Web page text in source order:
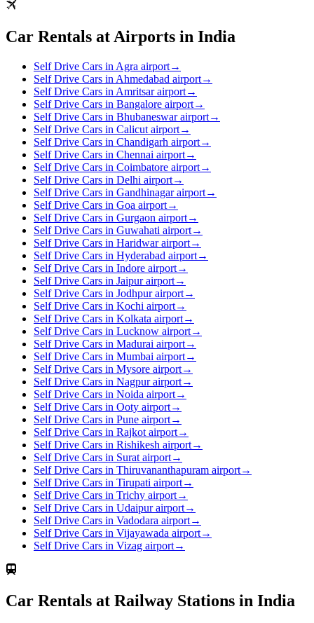
Car Rentals at Airports in India
Self Drive Cars in Agra airport→
Self Drive Cars in Ahmedabad airport→
Self Drive Cars in Amritsar airport→
Self Drive Cars in Bangalore airport→
Self Drive Cars in Bhubaneswar airport→
Self Drive Cars in Calicut airport→
Self Drive Cars in Chandigarh airport→
Self Drive Cars in Chennai airport→
Self Drive Cars in Coimbatore airport→
Self Drive Cars in Delhi airport→
Self Drive Cars in Gandhinagar airport→
Self Drive Cars in Goa airport→
Self Drive Cars in Gurgaon airport→
Self Drive Cars in Guwahati airport→
Self Drive Cars in Haridwar airport→
Self Drive Cars in Hyderabad airport→
Self Drive Cars in Indore airport→
Self Drive Cars in Jaipur airport→
Self Drive Cars in Jodhpur airport→
Self Drive Cars in Kochi airport→
Self Drive Cars in Kolkata airport→
Self Drive Cars in Lucknow airport→
Self Drive Cars in Madurai airport→
Self Drive Cars in Mumbai airport→
Self Drive Cars in Mysore airport→
Self Drive Cars in Nagpur airport→
Self Drive Cars in Noida airport→
Self Drive Cars in Ooty airport→
Self Drive Cars in Pune airport→
Self Drive Cars in Rajkot airport→
Self Drive Cars in Rishikesh airport→
Self Drive Cars in Surat airport→
Self Drive Cars in Thiruvananthapuram airport→
Self Drive Cars in Tirupati airport→
Self Drive Cars in Trichy airport→
Self Drive Cars in Udaipur airport→
Self Drive Cars in Vadodara airport→
Self Drive Cars in Vijayawada airport→
Self Drive Cars in Vizag airport→
Car Rentals at Railway Stations in India